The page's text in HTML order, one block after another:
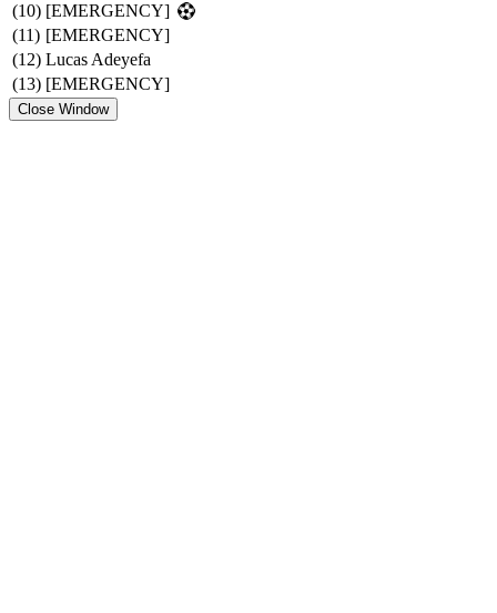
(10) [EMERGENCY]
(11) [EMERGENCY]
(12) Lucas Adeyefa
(13) [EMERGENCY]
Close Window